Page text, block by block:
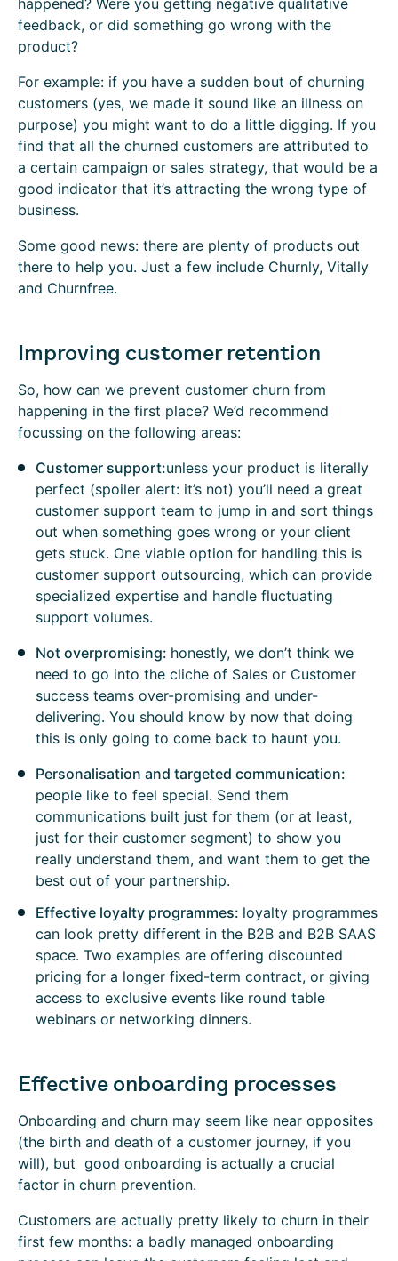
happened? Were you getting negative qualitative
feedback, or did something go wrong with the
product?
For example: if you have a sudden bout of churning
customers (yes, we made it sound like an illness on
purpose) you might want to do a little digging. If you
find that all the churned customers are attributed to
a certain campaign or sales strategy, that would be a
good indicator that it’s attracting the wrong type of
business.
Some good news: there are plenty of products out
there to help you. Just a few include Churnly, Vitally
and Churnfree.
Improving customer retention
So, how can we prevent customer churn from
happening in the first place? We’d recommend
focussing on the following areas:
Customer support:unless your product is literally
perfect (spoiler alert: it’s not) you’ll need a great
customer support team to jump in and sort things
out when something goes wrong or your client
gets stuck. One viable option for handling this is
customer support outsourcing, which can provide
specialized expertise and handle fluctuating
support volumes.
Not overpromising: honestly, we don’t think we
need to go into the cliche of Sales or Customer
success teams over-promising and under-
delivering. You should know by now that doing
this is only going to come back to haunt you.
Personalisation and targeted communication:
people like to feel special. Send them
communications built just for them (or at least,
just for their customer segment) to show you
really understand them, and want them to get the
best out of your partnership.
Effective loyalty programmes: loyalty programmes
can look pretty different in the B2B and B2B SAAS
space. Two examples are offering discounted
pricing for a longer fixed-term contract, or giving
access to exclusive events like round table
webinars or networking dinners.
Effective onboarding processes
Onboarding and churn may seem like near opposites
(the birth and death of a customer journey, if you
will), but good onboarding is actually a crucial
factor in churn prevention.
Customers are actually pretty likely to churn in their
first few months: a badly managed onboarding